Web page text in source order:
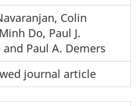
Colin
Do, Paul J.
Paul A. Demers
journal article